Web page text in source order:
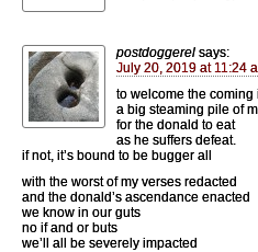
postdoggerel says:
July 20, 2019 at 11:24
to welcome the coming
a big steaming pile of
for the donald to eat
as he suffers defeat.
if not, it’s bound to be bugger all
with the worst of my verses redacted
and the donald’s ascendance enacted
we know in our guts
no if and or buts
we’ll all be severely impacted